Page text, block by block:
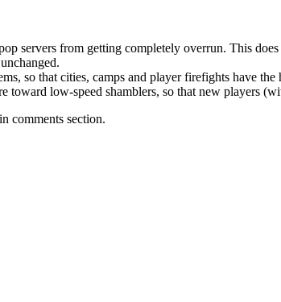
servers from getting completely overrun. This
so that cities, camps and player firefights have
toward low-speed shamblers, so that new players
comments section.